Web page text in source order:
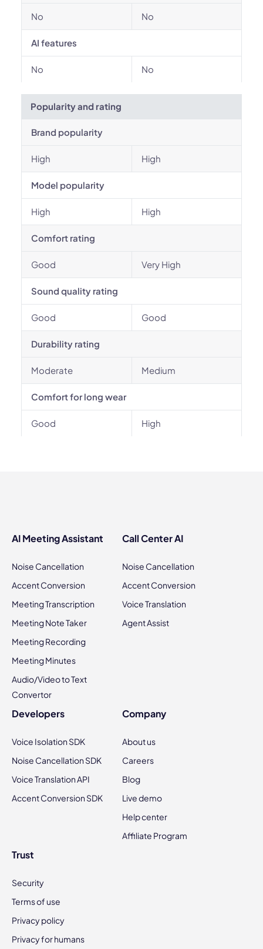
No No
AI features
No No
Popularity and rating
Brand popularity
High High
Model popularity
High High
Comfort rating
Good Very High
Sound quality rating
Good Good
Durability rating
Moderate Medium
Comfort for long wear
Good High
AI Meeting Assistant
Noise Cancellation
Accent Conversion
Meeting Transcription
Meeting Note Taker
Meeting Recording
Meeting Minutes
Audio/Video to Text
Convertor
Call Center AI
Noise Cancellation
Accent Conversion
Voice Translation
Agent Assist
Developers
Voice Isolation SDK
Noise Cancellation SDK
Voice Translation API
Accent Conversion SDK
Company
About us
Careers
Blog
Live demo
Help center
Affiliate Program
Trust
Security
Terms of use
Privacy policy
Privacy for humans